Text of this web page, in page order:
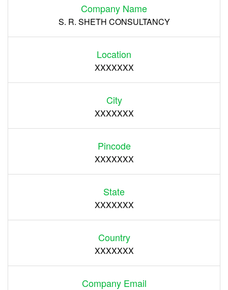
Company Name
S. R. SHETH CONSULTANCY
Location
XXXXXXX
City
XXXXXXX
Pincode
XXXXXXX
State
XXXXXXX
Country
XXXXXXX
Company Email